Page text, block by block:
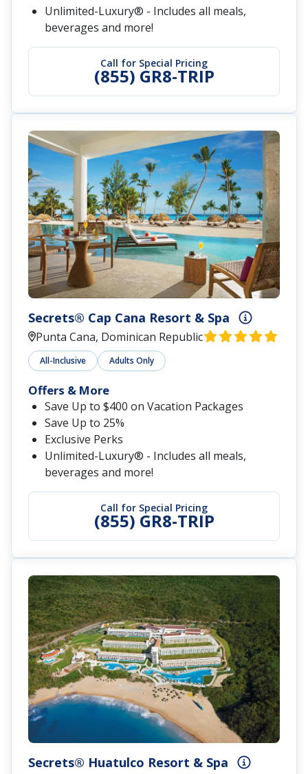
Call for Special Pricing
(855) GR8-TRIP
Unlimited-Luxury® - Includes all meals,
beverages and more!
Secrets® Cap Cana Resort & Spa
Punta Cana, Dominican Republic
All-Inclusive Adults Only
Call for Special Pricing
(855) GR8-TRIP
Offers & More
Save Up to $400 on Vacation Packages
Save Up to 25%
Exclusive Perks
Unlimited-Luxury® - Includes all meals,
beverages and more!
Secrets® Huatulco Resort & Spa